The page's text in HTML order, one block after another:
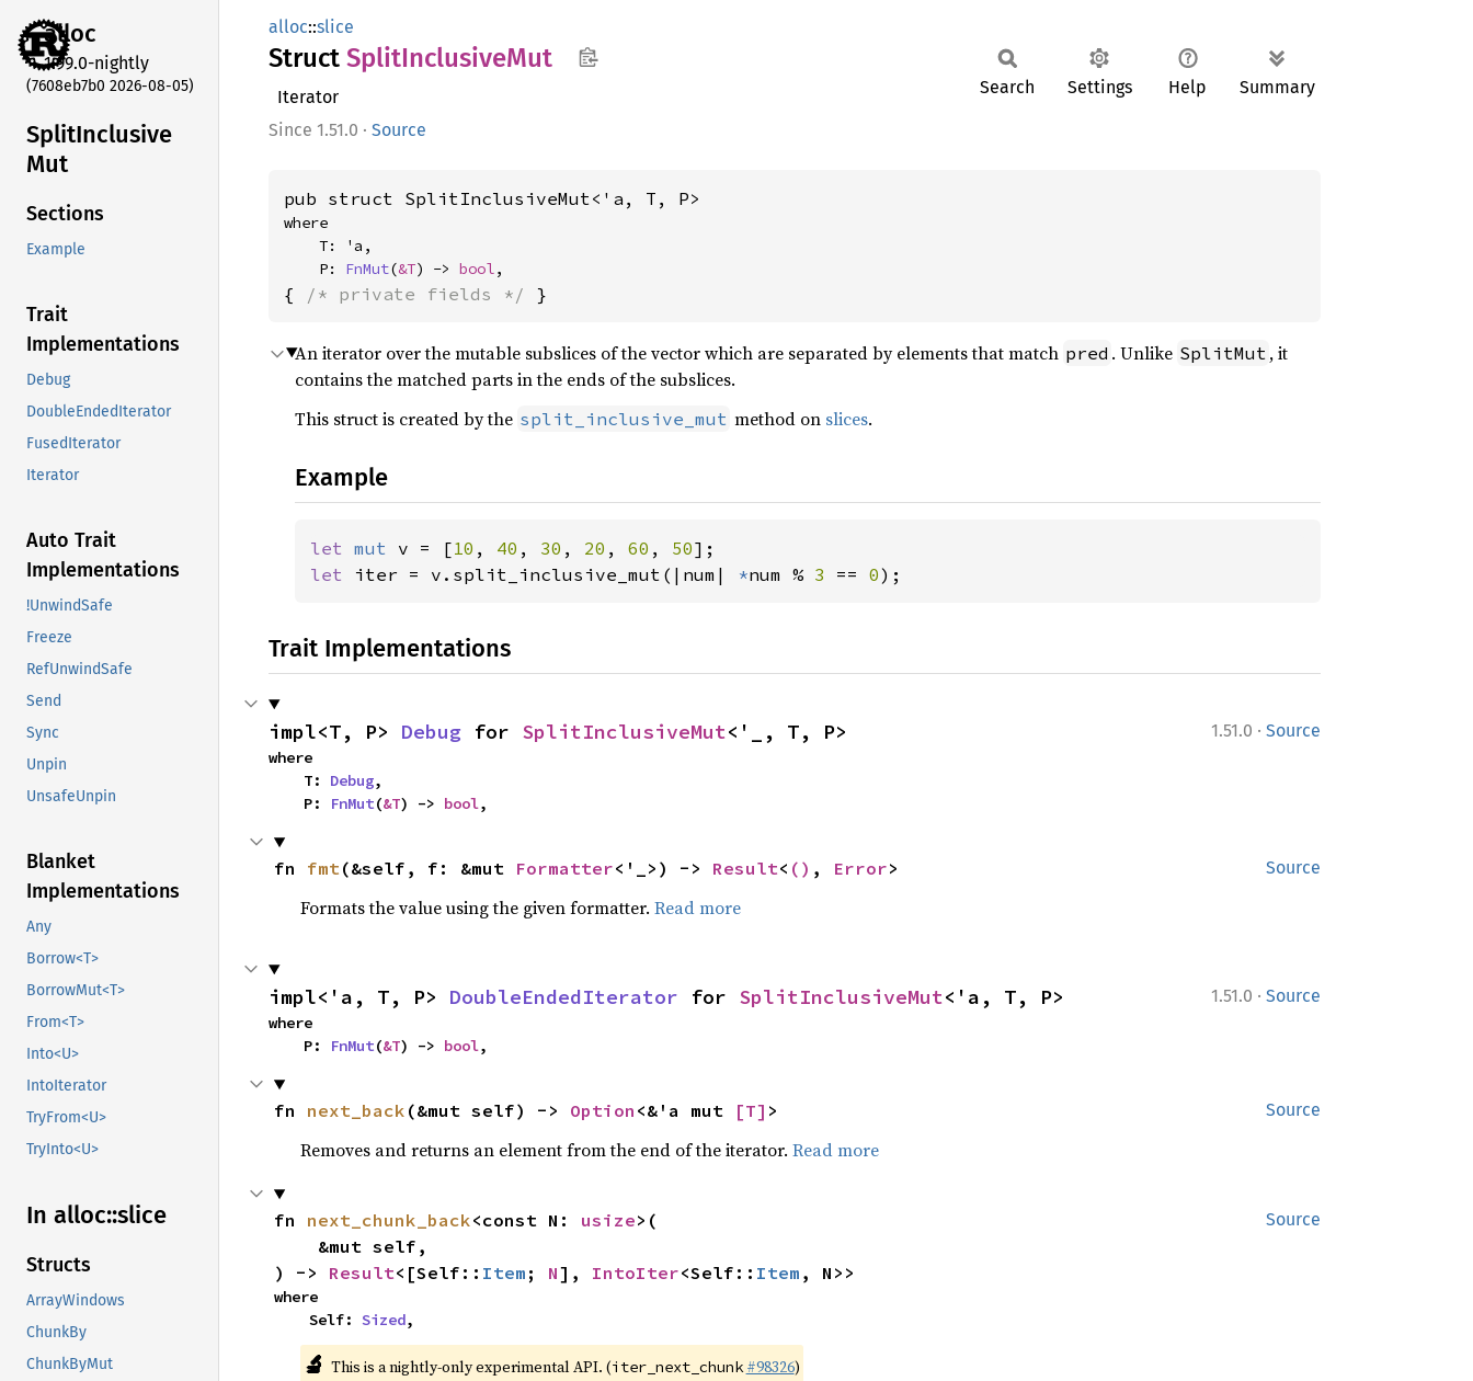
alloc
1.99.0-nightly
(7608eb7b0 2026-08-05)
SplitInclusive
Mut
Sections
Example
Trait
Implementations
Debug
DoubleEndedIterator
FusedIterator
Iterator
Auto Trait
Implementations
!UnwindSafe
Freeze
RefUnwindSafe
Send
Sync
Unpin
UnsafeUnpin
Blanket
Implementations
Any
Borrow<T>
BorrowMut<T>
From<T>
Into<U>
IntoIterator
TryFrom<U>
TryInto<U>
In alloc::slice
Structs
ArrayWindows
ChunkBy
ChunkByMut
alloc::slice
Struct SplitInclusiveMut
Iterator
1.51.0 · Source
Search Settings Help Summary
pub struct SplitInclusiveMut<'a, T, P>
where
    P:
FnMut(&T) -> bool,
{ /* private fields */ }
An iterator over the mutable subslices of the vector which are separated by elements that match pred . Unlike SplitMut , it
contains the matched parts in the ends of the subslices.
This struct is created by the split_inclusive_mut method on slices.
Example
let mut v = [10 , 40 , 30 , 20 , 60 , 50
let iter = v.split_inclusive_mut(|num| *num % 3 == 0);
Trait Implementations
1.51.0 · Source
impl<T, P> Debug for SplitInclusiveMut<'_, T, P>
where
    T:
Debug,
    P:
FnMut(&T) -> bool,
Source
fn fmt(&self, f: &mut Formatter<'_>) -> Result< () , Error>
Formats the value using the given formatter. Read more
1.51.0 · Source
impl<'a, T, P> DoubleEndedIterator for SplitInclusiveMut<'a, T, P>
where
    P:
FnMut(&T) -> bool,
Source
fn next_back (&mut self) -> Option <&'a mut [T] >
Removes and returns an element from the end of the iterator. Read more
Source
fn next_chunk_back<const N: usize>(
) -> Result<[Self:: Item ; N], IntoIter<Self:: Item , N>>
where
    Self:
Sized,
🔬 This is a nightly-only experimental API. (iter_next_chunk #98326)